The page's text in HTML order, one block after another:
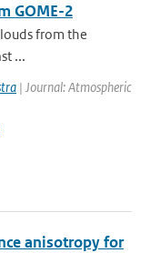
GOME-2
from the
...
| Journal: Atmospheric
anisotropy for